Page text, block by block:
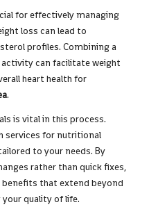
for effectively managing
loss can lead to
profiles. Combining a
can facilitate weight
heart health for
.
is vital in this process.
services for nutritional
to your needs. By
rather than quick fixes,
that extend beyond
quality of life.